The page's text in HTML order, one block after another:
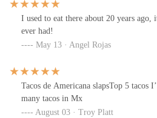
I used to eat there about 20 years ago,
ever had!
May 13 · Angel Rojas
Tacos de Americana slapsTop 5 tacos
many tacos in Mx
August 03 · Troy Platt